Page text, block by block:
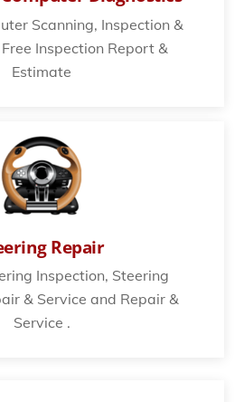
Scanning, Inspection &
Inspection Report &
Estimate
Repair
Inspection, Steering
& Service and Repair &
Service .